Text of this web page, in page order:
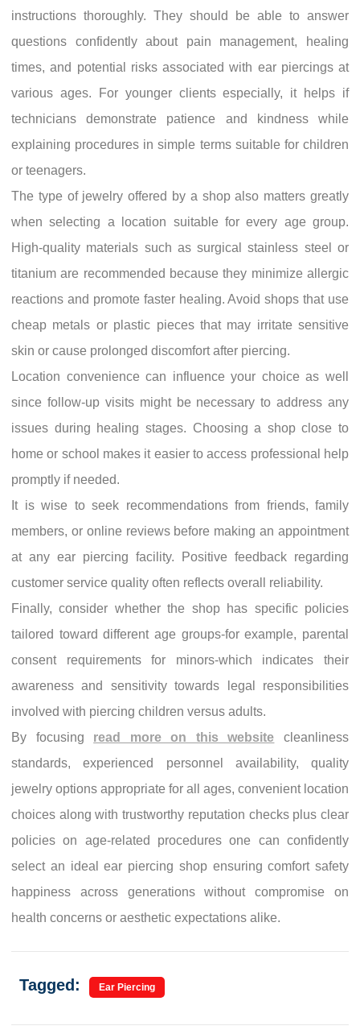
instructions thoroughly. They should be able to answer
questions confidently about pain management, healing
times, and potential risks associated with ear piercings at
various ages. For younger clients especially, it helps if
technicians demonstrate patience and kindness while
explaining procedures in simple terms suitable for children
or teenagers.
The type of jewelry offered by a shop also matters greatly
when selecting a location suitable for every age group.
High-quality materials such as surgical stainless steel or
titanium are recommended because they minimize allergic
reactions and promote faster healing. Avoid shops that use
cheap metals or plastic pieces that may irritate sensitive
skin or cause prolonged discomfort after piercing.
Location convenience can influence your choice as well
since follow-up visits might be necessary to address any
issues during healing stages. Choosing a shop close to
home or school makes it easier to access professional help
promptly if needed.
It is wise to seek recommendations from friends, family
members, or online reviews before making an appointment
at any ear piercing facility. Positive feedback regarding
customer service quality often reflects overall reliability.
Finally, consider whether the shop has specific policies
tailored toward different age groups-for example, parental
consent requirements for minors-which indicates their
awareness and sensitivity towards legal responsibilities
involved with piercing children versus adults.
By focusing read more on this website cleanliness
standards, experienced personnel availability, quality
jewelry options appropriate for all ages, convenient location
choices along with trustworthy reputation checks plus clear
policies on age-related procedures one can confidently
select an ideal ear piercing shop ensuring comfort safety
happiness across generations without compromise on
health concerns or aesthetic expectations alike.
Tagged: Ear Piercing